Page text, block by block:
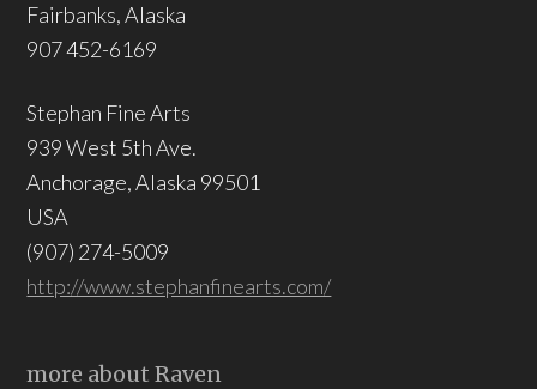
Fairbanks, Alaska
907 452-6169
Stephan Fine Arts
939 West 5th Ave.
Anchorage, Alaska 99501
USA
(907) 274-5009
http://www.stephanfinearts.com/
more about Raven